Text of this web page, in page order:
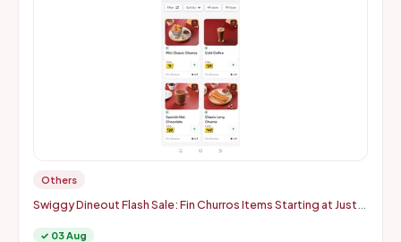
Others
Swiggy Dineout Flash Sale: Fin Churros Items Starting at Just
✓ 03 Aug